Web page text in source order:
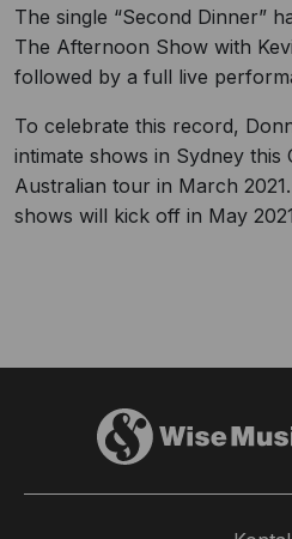
The single “Second Dinner”
The Afternoon Show with
followed by a full live
To celebrate this record,
intimate shows in Sydney
Australian tour in March
shows will kick off in May